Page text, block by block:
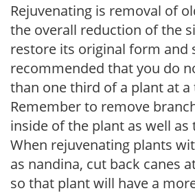
Rejuvenating is removal of
the overall reduction of the
restore its original form and
recommended that you do
than one third of a plant at a
Remember to remove
inside of the plant as well as
When rejuvenating plants
as nandina, cut back canes
so that plant will have a